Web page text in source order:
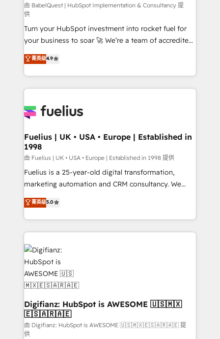
CMS • ISO/IEC 27001:2022, ISO 9001:2015, and ISO
42001:2023 certified - the AI management standard •
GuardHub: our AI governance framework, built on
ISO 42001 Ready for the next step? Click the 👈
'𝗖𝗼𝗻𝘁𝗮𝗰𝘁 𝗯𝘂𝘀𝗶𝗻𝗲𝘀𝘀' button to get in touch (𝘸𝘦'𝘳𝘦
𝘴𝘶𝘱𝘦𝘳 𝘳𝘦𝘴𝘱𝘰𝘯𝘴𝘪𝘷𝘦)
由 BabelQuest | HubSpot Implementation & Consultancy 提
供
Turn your HubSpot investment into rocket fuel for
your business to soar 🚀 We’re a team of accredited
HubSpot experts ready to help you. We can
implement the platform into complex business
environments, optimise what you've got and make
sure you can actually use it, build your website in
for you and execute it on HubSpot. We are on the
framework, meaning we've been accredited by
HubSpot and vetted by the CCS, which means we
can support public sector companies as well the
other ones listed in our profile. Our services: -
HubSpot implementation - HubSpot CMS website
is there for you to: - Grow revenue, and run your
business more efficiently - Build stronger
more people - Get the most out of your HubSpot
investment
菁英级4.9
Fuelius | UK • USA • Europe | Established in
1998
由 Fuelius | UK • USA • Europe | Established in 1998 提供
Fuelius is a 25-year-old digital transformation,
marketing automation and CRM consultancy. We
enable mid-market and enterprise clients to
maximise their return from digital and fuel their
growth. We modernise platforms, streamline
operations that are causing inefficiencies, improve
customer experiences, integrate systems, and
supercharge revenue operations Key services: • CRM
Implementation • Systems Integration • Digital
Transformation / Web Development • RevOps &
Sales Consulting • Marketing Automation What
makes us different? 🚀 Top 0.5% of global HubSpot
agencies ⚙️ The strongest technical ability and
integration capabilities 💼 Consultative, long-term
菁英级5.0
Digifianz: HubSpot is AWESOME 🇺🇸🇲🇽
🇪🇸🇦🇷🇦🇪
由 Digifianz: HubSpot is AWESOME 🇺🇸🇲🇽🇪🇸🇦🇷🇦🇪 提
供